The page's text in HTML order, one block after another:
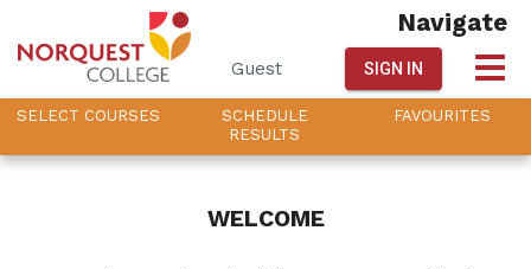
Navigate
Guest SIGN IN
SELECT COURSES
SCHEDULE
RESULTS
FAVOURITES
WELCOME